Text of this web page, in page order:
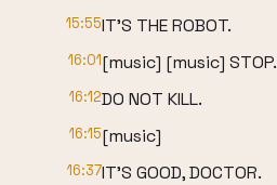
15:55IT'S THE ROBOT.
16:01[music] [music] STOP.
16:12DO NOT KILL.
16:15[music]
16:37IT'S GOOD, DOCTOR.